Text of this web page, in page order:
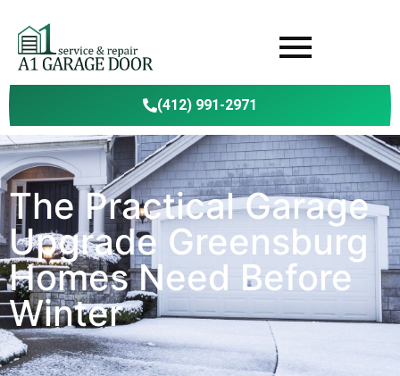
(412) 991-2971
The Practical Garage
Upgrade Greensburg
Homes Need Before
Winter